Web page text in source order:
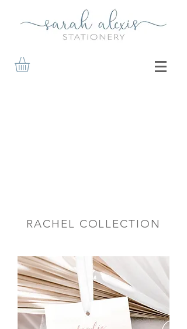
RACHEL COLLECTION